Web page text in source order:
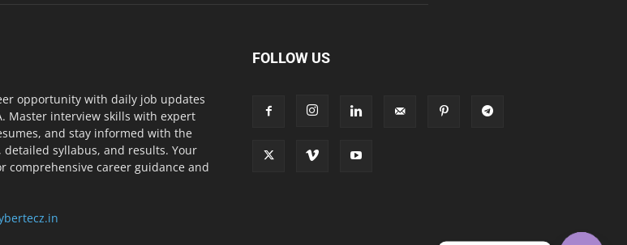
opportunity with daily job updates
Master interview skills with expert
and stay informed with the
detailed syllabus, and results. Your
comprehensive career guidance and
FOLLOW US